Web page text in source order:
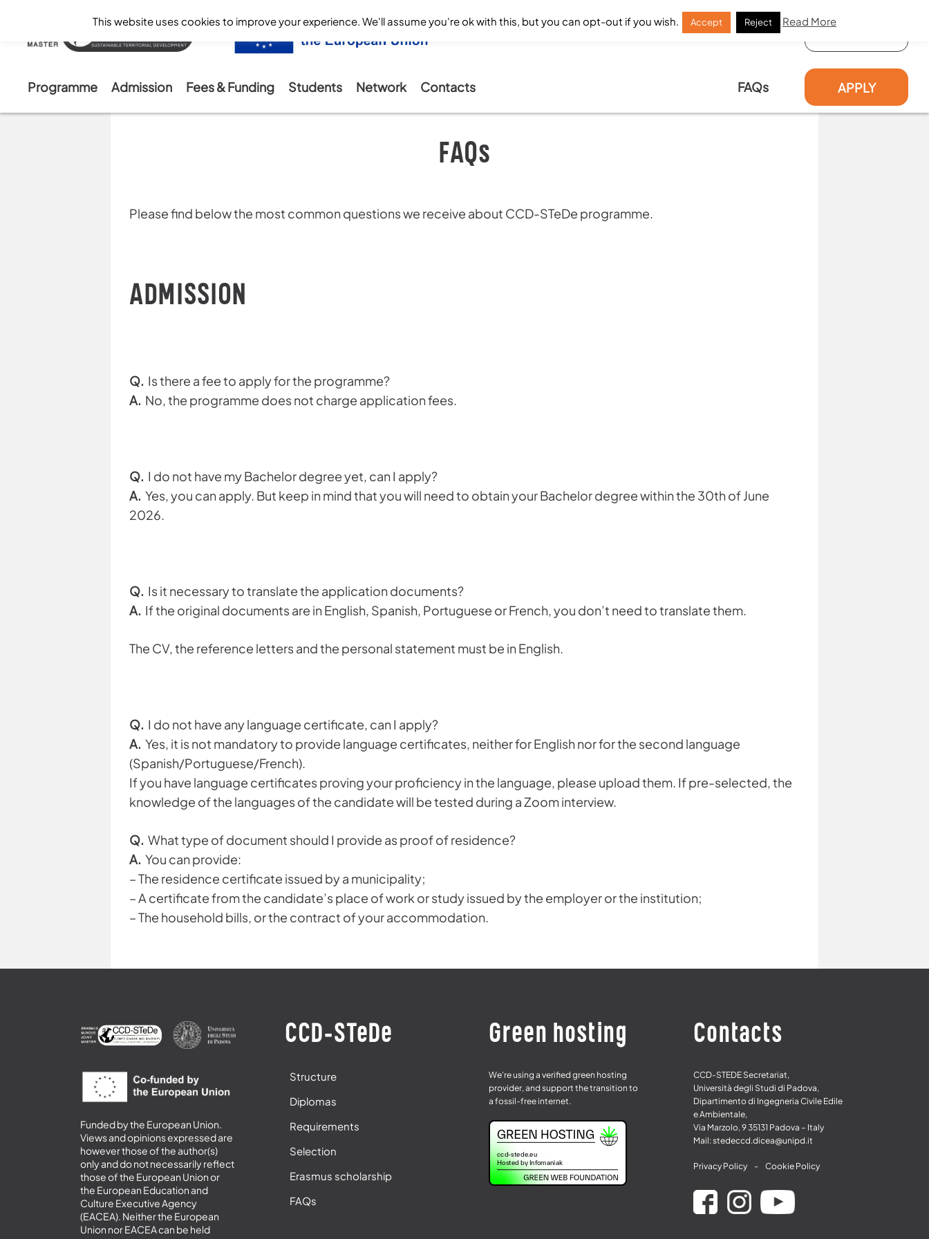
Skip
Programme Admission Fees & Funding Students Network Contacts FAQs APPLY
FAQs
Please find below the most common questions we receive about CCD-STeDe programme.
ADMISSION
Q. Is there a fee to apply for the programme?
A. No, the programme does not charge application fees.
Q. I do not have my Bachelor degree yet, can I apply?
A. Yes, you can apply. But keep in mind that you will need to obtain your Bachelor degree within the 30th of June
2026.
Q. Is it necessary to translate the application documents?
A. If the original documents are in English, Spanish, Portuguese or French, you don’t need to translate them.
The CV, the reference letters and the personal statement must be in English.
Q. I do not have any language certificate, can I apply?
A. Yes, it is not mandatory to provide language certificates, neither for English nor for the second language
(Spanish/Portuguese/French).
If you have language certificates proving your proficiency in the language, please upload them. If pre-selected, the
knowledge of the languages of the candidate will be tested during a Zoom interview.
Q. What type of document should I provide as proof of residence?
A. You can provide:
– The residence certificate issued by a municipality;
– A certificate from the candidate’s place of work or study issued by the employer or the institution;
– The household bills, or the contract of your accommodation.
Funded by the European Union.
Views and opinions expressed are
however those of the author(s)
only and do not necessarily reflect
those of the European Union or
the European Education and
Culture Executive Agency
(EACEA). Neither the European
Union nor EACEA can be held
CCD-STeDe
Structure
Diplomas
Requirements
Selection
Erasmus scholarship
FAQs
Green hosting
We're using a verified green hosting
provider, and support the transition to
a fossil-free internet.
Contacts
CCD-STEDE Secretariat,
Università degli Studi di Padova,
Dipartimento di Ingegneria Civile Edile
e Ambientale,
Via Marzolo, 9 35131 Padova – Italy
Mail: stedeccd.dicea@unipd.it
Privacy Policy - Cookie Policy
This website uses cookies to improve your experience. We'll assume you're ok with this, but you can opt-out if you wish. Accept Reject Read More